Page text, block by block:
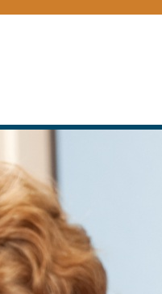
Skip to main content